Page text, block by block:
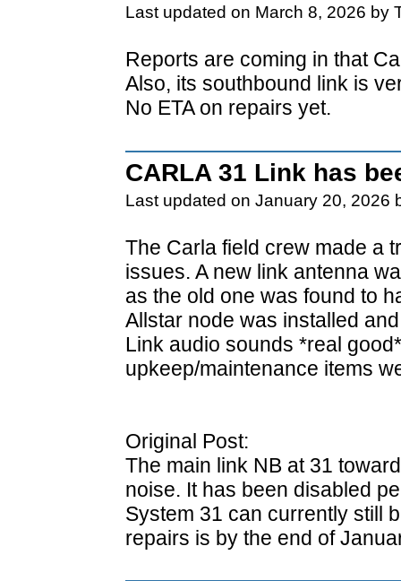
Last updated on March 8, 2026 by
Reports are coming in that
Also, its southbound link is
No ETA on repairs yet.
CARLA 31 Link has
Last updated on January 20, 2026
The Carla field crew made a
issues. A new link antenna
as the old one was found to
Allstar node was installed
Link audio sounds *real
upkeep/maintenance items
Original Post:
The main link NB at 31
noise. It has been disabled
System 31 can currently still
repairs is by the end of